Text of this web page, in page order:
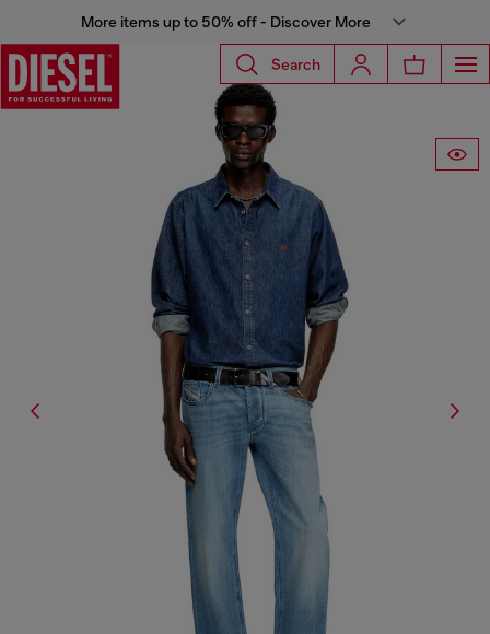
More items up to 50% off - Discover More
Search